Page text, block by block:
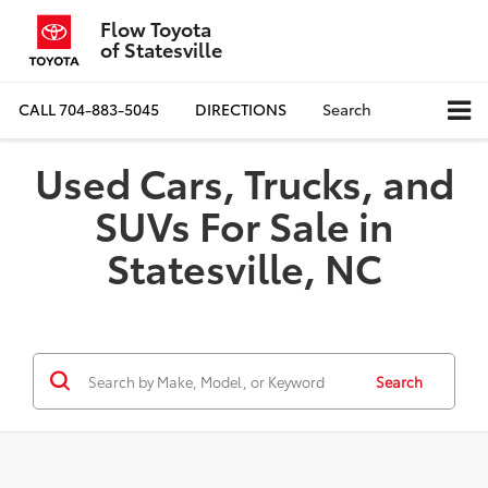
Flow Toyota
of Statesville
CALL704-883-5045 DIRECTIONS Search
Used Cars, Trucks, and
SUVs For Sale in
Statesville, NC
Search